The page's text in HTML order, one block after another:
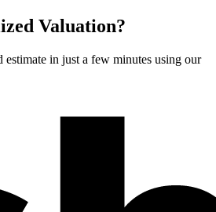
Valuation?
estimate in just a few minutes using our